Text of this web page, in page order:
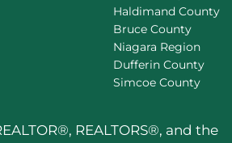
Haldimand County
Bruce County
Niagara Region
Dufferin County
Simcoe County
REALTORS®, and the